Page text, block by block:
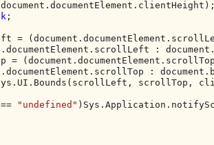
;
=
:
=
:
scrollTop,
"undefined"